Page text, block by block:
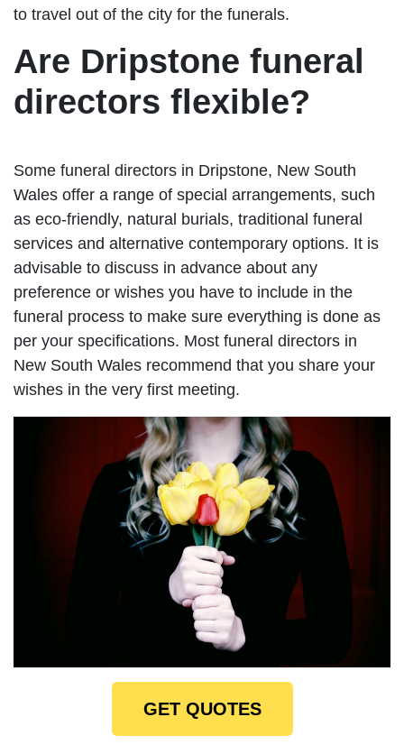
to travel out of the city for the funerals.
Are Dripstone funeral
directors flexible?
Some funeral directors in Dripstone, New South
Wales offer a range of special arrangements, such
as eco-friendly, natural burials, traditional funeral
services and alternative contemporary options. It is
advisable to discuss in advance about any
preference or wishes you have to include in the
funeral process to make sure everything is done as
per your specifications. Most funeral directors in
New South Wales recommend that you share your
wishes in the very first meeting.
GET QUOTES